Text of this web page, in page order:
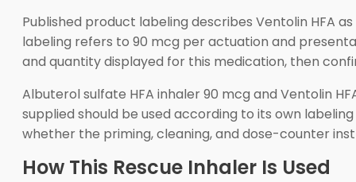
Published product labeling describes Ventolin HFA
labeling refers to 90 mcg per actuation and
and quantity displayed for this medication, then
Albuterol sulfate HFA inhaler 90 mcg and Ventolin
supplied should be used according to its own
whether the priming, cleaning, and dose-counter
How This Rescue Inhaler Is Used